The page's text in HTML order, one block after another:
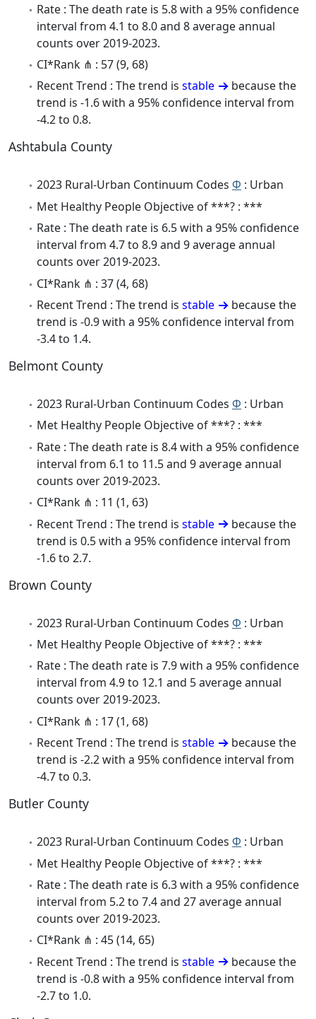
Rate : The death rate is 5.8 with a 95% confidence
interval from 4.1 to 8.0 and 8 average annual
counts over 2019-2023.
CI*Rank ⋔ : 57 (9, 68)
Recent Trend : The trend is stable
because the
trend is -1.6 with a 95% confidence interval from
-4.2 to 0.8.
Ashtabula County
2023 Rural-Urban Continuum Codes Φ : Urban
Met Healthy People Objective of ***? : ***
Rate : The death rate is 6.5 with a 95% confidence
interval from 4.7 to 8.9 and 9 average annual
counts over 2019-2023.
CI*Rank ⋔ : 37 (4, 68)
Recent Trend : The trend is stable
because the
trend is -0.9 with a 95% confidence interval from
-3.4 to 1.4.
Belmont County
2023 Rural-Urban Continuum Codes Φ : Urban
Met Healthy People Objective of ***? : ***
Rate : The death rate is 8.4 with a 95% confidence
interval from 6.1 to 11.5 and 9 average annual
counts over 2019-2023.
CI*Rank ⋔ : 11 (1, 63)
Recent Trend : The trend is stable
because the
trend is 0.5 with a 95% confidence interval from
-1.6 to 2.7.
Brown County
2023 Rural-Urban Continuum Codes Φ : Urban
Met Healthy People Objective of ***? : ***
Rate : The death rate is 7.9 with a 95% confidence
interval from 4.9 to 12.1 and 5 average annual
counts over 2019-2023.
CI*Rank ⋔ : 17 (1, 68)
Recent Trend : The trend is stable
because the
trend is -2.2 with a 95% confidence interval from
-4.7 to 0.3.
Butler County
2023 Rural-Urban Continuum Codes Φ : Urban
Met Healthy People Objective of ***? : ***
Rate : The death rate is 6.3 with a 95% confidence
interval from 5.2 to 7.4 and 27 average annual
counts over 2019-2023.
CI*Rank ⋔ : 45 (14, 65)
Recent Trend : The trend is stable
because the
trend is -0.8 with a 95% confidence interval from
-2.7 to 1.0.